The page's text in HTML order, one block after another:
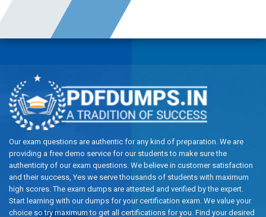
Our exam questions are authentic for any kind of preparation. We are
providing a free demo service for our students to make sure the
authenticity of our exam questions. We believe in customer satisfaction
and their success, Yes we serve thousands of students with maximum
high scores. The exam dumps are attested and verified by the expert.
Start learning with our dumps for your certification exam. We value your
choice so try maximum to get all certifications for you. Find your desired